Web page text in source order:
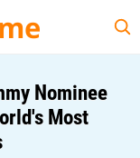
Nominee
Most